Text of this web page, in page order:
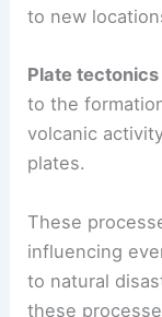
to new
Plate tectonics
to the
volcanic
plates.
These
influencing
to natural
these